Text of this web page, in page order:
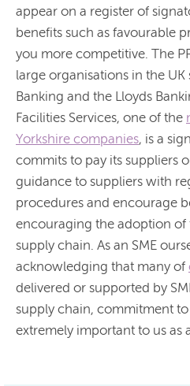
appear on a register of
benefits such as favourable
you more competitive. The
large organisations in the UK
Banking and the Lloyds
Facilities Services, one of the
Yorkshire companies, is a
commits to pay its suppliers
guidance to suppliers with
procedures and encourage
encouraging the adoption
supply chain. As an SME
acknowledging that many of
delivered or supported by
supply chain, commitment to
extremely important to us as